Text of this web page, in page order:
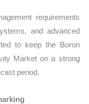
requirements
and advanced
to keep the Boron
Market on a strong
period.